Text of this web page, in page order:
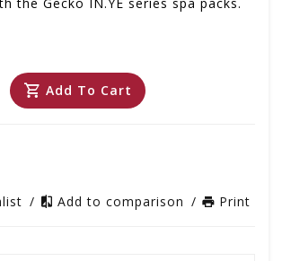
Add To Cart
/ Add to comparison / Print